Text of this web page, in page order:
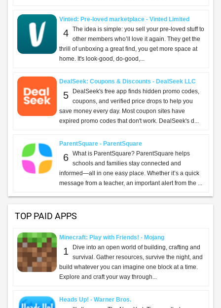
Vinted: Pre-loved marketplace - Vinted Limited
4 The idea is simple: you sell your pre-loved stuff to
other members who’ll love it again. They get the
thrill of unboxing a great find, you get more space at
home. It's look-good, do-good,...
DealSeek: Coupons & Discounts - DealSeek LLC
5
DealSeek's free app finds hidden promo codes,
coupons, and verified price drops to help you
save money every day. Most coupon sites have
expired promo codes that don't work. DealSeek's d...
ParentSquare - ParentSquare
6 What is ParentSquare? ParentSquare helps
schools and families stay connected and
informed—all in one easy place. Whether it’s a quick
message from a teacher, an important alert from the ...
TOP PAID APPS
Minecraft: Play with Friends! - Mojang
1
Dive into an open world of building, crafting and
survival. Gather resources, survive the night, and
build whatever you can imagine one block at a time.
Explore and craft your way through...
Heads Up! - Warner Bros.